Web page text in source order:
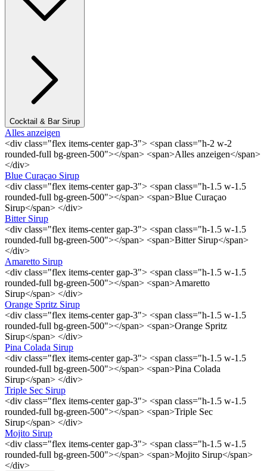
Cocktail & Bar Sirup
Alles anzeigen
<div class="flex items-center gap-3"> <span class="h-2 w-2
rounded-full bg-green-500"></span> <span>Alles anzeigen</span>
</div>
Blue Curaçao Sirup
<div class="flex items-center gap-3"> <span class="h-1.5 w-1.5
rounded-full bg-green-500"></span> <span>Blue Curaçao
Sirup</span> </div>
Bitter Sirup
<div class="flex items-center gap-3"> <span class="h-1.5 w-1.5
rounded-full bg-green-500"></span> <span>Bitter Sirup</span>
</div>
Amaretto Sirup
<div class="flex items-center gap-3"> <span class="h-1.5 w-1.5
rounded-full bg-green-500"></span> <span>Amaretto
Sirup</span> </div>
Orange Spritz Sirup
<div class="flex items-center gap-3"> <span class="h-1.5 w-1.5
rounded-full bg-green-500"></span> <span>Orange Spritz
Sirup</span> </div>
Pina Colada Sirup
<div class="flex items-center gap-3"> <span class="h-1.5 w-1.5
rounded-full bg-green-500"></span> <span>Pina Colada
Sirup</span> </div>
Triple Sec Sirup
<div class="flex items-center gap-3"> <span class="h-1.5 w-1.5
rounded-full bg-green-500"></span> <span>Triple Sec
Sirup</span> </div>
Mojito Sirup
<div class="flex items-center gap-3"> <span class="h-1.5 w-1.5
rounded-full bg-green-500"></span> <span>Mojito Sirup</span>
</div>